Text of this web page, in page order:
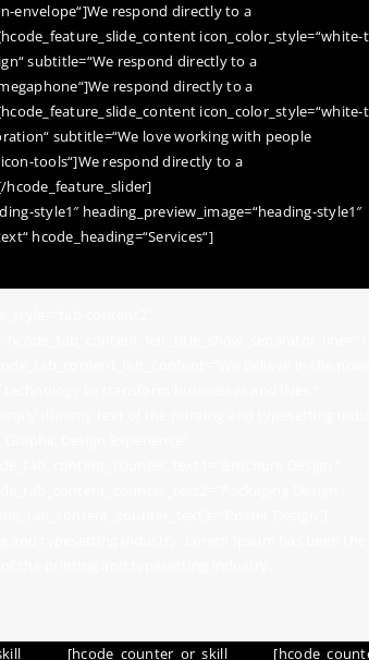
envelope“]We respond directly to a
icon_color_style=“white-
subtitle=“We respond directly to a
respond directly to a
icon_color_style=“white-
subtitle=“We love working with people
tools“]We respond directly to a
hcode_feature_slider]
style1″ heading_preview_image=“heading-style1″
hcode_heading=“Services“]
[hcode_counter_or_skill